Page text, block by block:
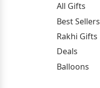
All Gifts
Best Sellers
Rakhi Gifts
Deals
Balloons